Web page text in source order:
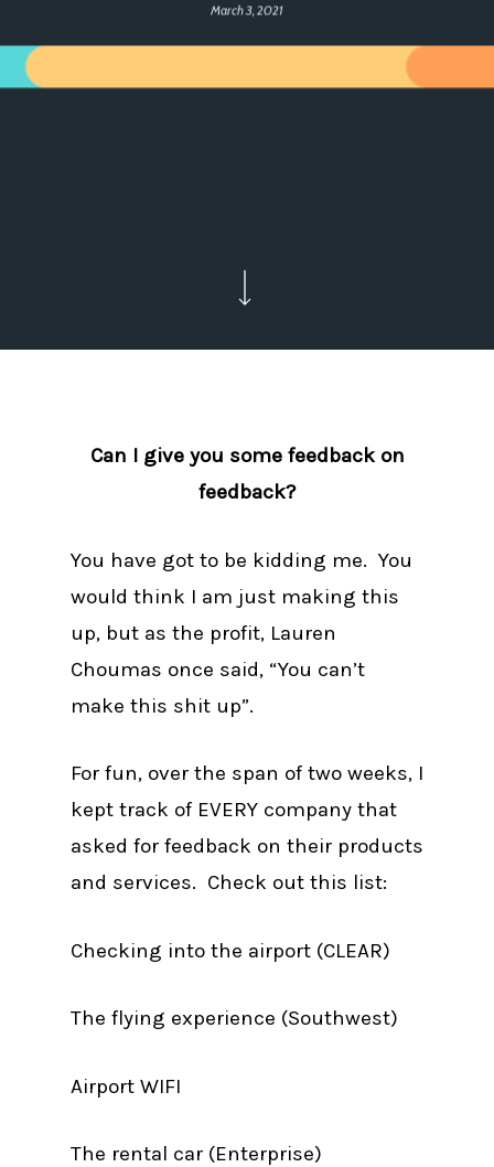
March 3, 2021
Can I give you some feedback on
feedback?
You have got to be kidding me. You
would think I am just making this
up, but as the profit, Lauren
Choumas once said, “You can’t
make this shit up”.
For fun, over the span of two weeks, I
kept track of EVERY company that
asked for feedback on their products
and services. Check out this list:
Checking into the airport (CLEAR)
The flying experience (Southwest)
Airport WIFI
The rental car (Enterprise)